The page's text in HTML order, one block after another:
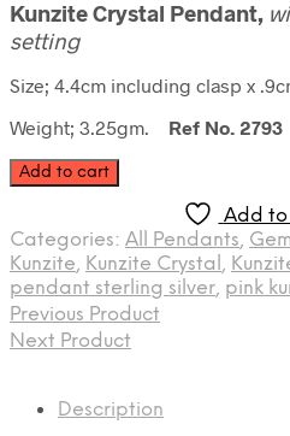
Kunzite Crystal Pendant,
setting
Size; 4.4cm including clasp x
Weight; 3.25gm. Ref No. 2793
Kunzite
Crystal
quantity
Add to cart
Add to
Categories: All Pendants,
Kunzite, Kunzite Crystal,
pendant sterling silver, pink
Previous Product
Next Product
Description